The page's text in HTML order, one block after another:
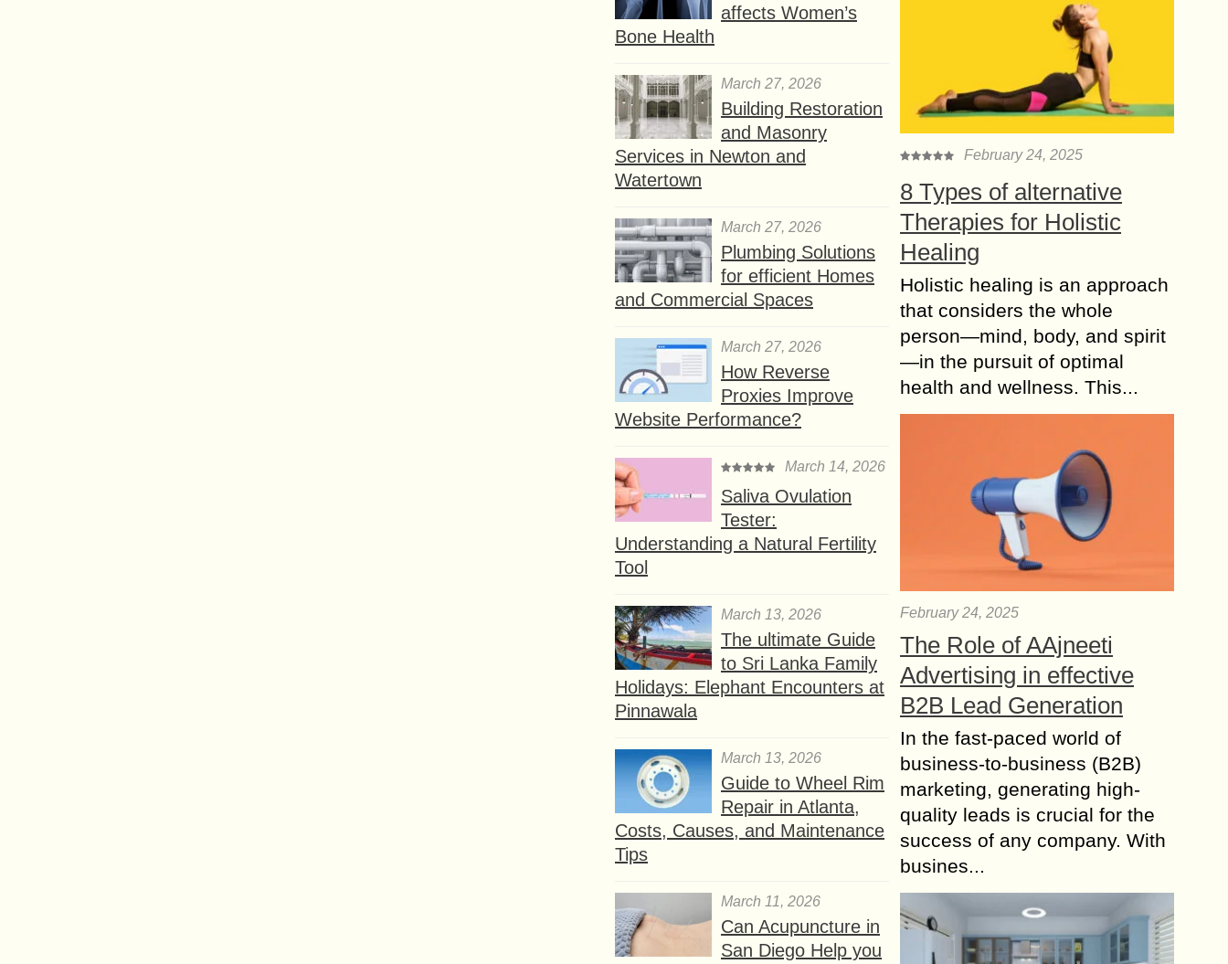
affects Women’s
Bone Health
March 27, 2026
Building Restoration
and Masonry
Services in Newton and
Watertown
March 27, 2026
Plumbing Solutions
for efficient Homes
and Commercial Spaces
March 27, 2026
How Reverse
Proxies Improve
Website Performance?
March 14, 2026
Saliva Ovulation
Tester:
Understanding a Natural Fertility
Tool
March 13, 2026
The ultimate Guide
to Sri Lanka Family
Holidays: Elephant Encounters at
Pinnawala
March 13, 2026
Guide to Wheel Rim
Repair in Atlanta,
Costs, Causes, and Maintenance
Tips
March 11, 2026
Can Acupuncture in
San Diego Help you
February 24, 2025
8 Types of alternative
Therapies for Holistic
Healing
Holistic healing is an approach
that considers the whole
person—mind, body, and spirit
—in the pursuit of optimal
health and wellness. This...
February 24, 2025
The Role of AAjneeti
Advertising in effective
B2B Lead Generation
In the fast-paced world of
business-to-business (B2B)
marketing, generating high-
quality leads is crucial for the
success of any company. With
busines...